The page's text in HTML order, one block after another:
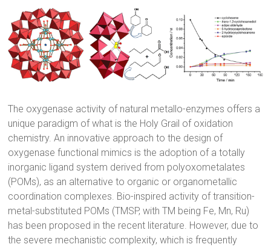
The oxygenase activity of natural metallo-enzymes offers a
unique paradigm of what is the Holy Grail of oxidation
chemistry. An innovative approach to the design of
oxygenase functional mimics is the adoption of a totally
inorganic ligand system derived from polyoxometalates
(POMs), as an alternative to organic or organometallic
coordination complexes. Bio-inspired activity of transition-
metal-substituted POMs (TMSP, with TM being Fe, Mn, Ru)
has been proposed in the recent literature. However, due to
the severe mechanistic complexity, which is frequently